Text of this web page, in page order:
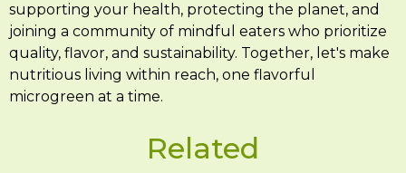
supporting your health, protecting the planet, and
joining a community of mindful eaters who prioritize
quality, flavor, and sustainability. Together, let's make
nutritious living within reach, one flavorful
microgreen at a time.
Related